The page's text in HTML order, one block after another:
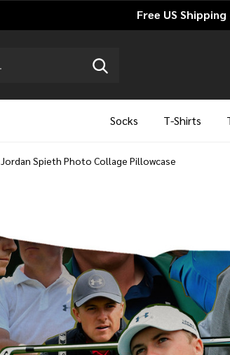
Free US
SEARCH
Socks T-Shirts
Jordan Spieth Photo Collage Pillowcase